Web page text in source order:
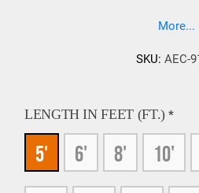
200% load test is required onMore...
SKU: AEC-
LENGTH IN FEET (FT.)*
5' 6' 8' 10'